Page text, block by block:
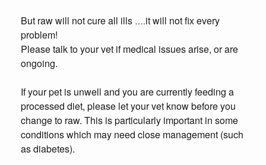
But raw will not cure all ills ….it will not fix every
problem!
Please talk to your vet if medical issues arise, or are
ongoing.
If your pet is unwell and you are currently feeding a
processed diet, please let your vet know before you
change to raw. This is particularly important in some
conditions which may need close management (such
as diabetes).